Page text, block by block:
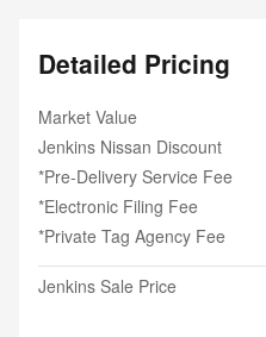
Detailed Pricing
Market Value
Jenkins Nissan Discount
*Pre-Delivery Service Fee
*Electronic Filing Fee
*Private Tag Agency Fee
Jenkins Sale Price